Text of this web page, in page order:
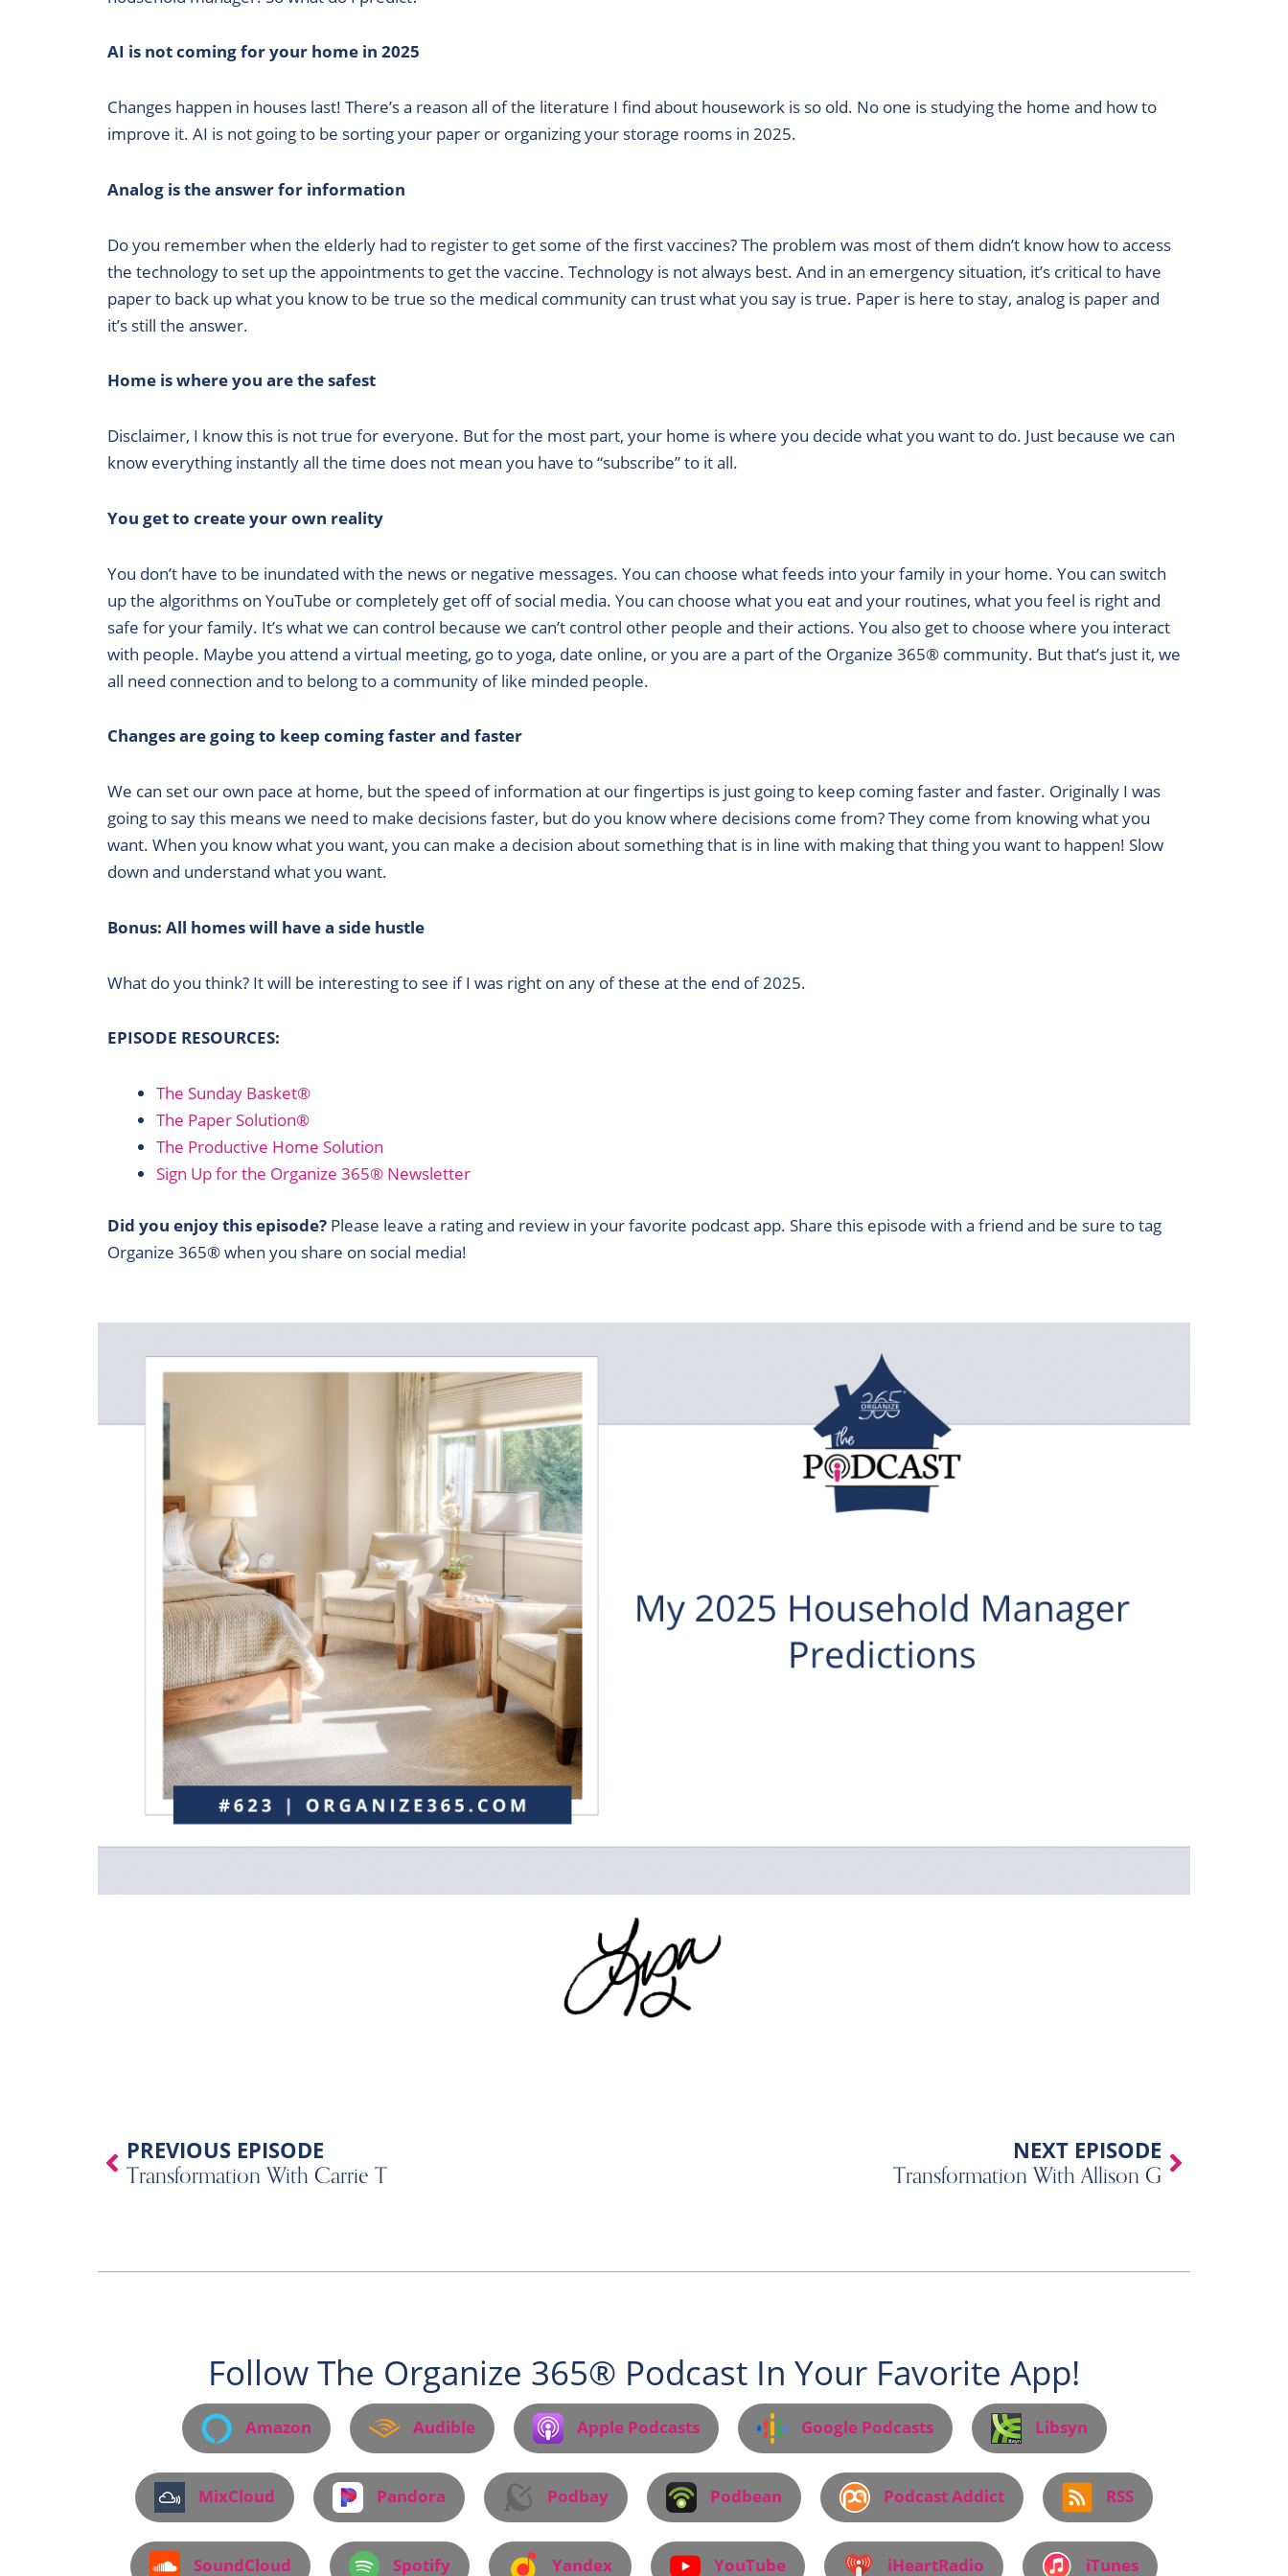
RSS FEED
AI is not coming for your home in 2025
Changes happen in houses last! There’s a reason all of the literature I find about housework is so old. No one is studying the home and how to
improve it. AI is not going to be sorting your paper or organizing your storage rooms in 2025.
Analog is the answer for information
Do you remember when the elderly had to register to get some of the first vaccines? The problem was most of them didn’t know how to access
the technology to set up the appointments to get the vaccine. Technology is not always best. And in an emergency situation, it’s critical to have
paper to back up what you know to be true so the medical community can trust what you say is true. Paper is here to stay, analog is paper and
it’s still the answer.
Home is where you are the safest
Disclaimer, I know this is not true for everyone. But for the most part, your home is where you decide what you want to do. Just because we can
know everything instantly all the time does not mean you have to “subscribe” to it all.
You get to create your own reality
You don’t have to be inundated with the news or negative messages. You can choose what feeds into your family in your home. You can switch
up the algorithms on YouTube or completely get off of social media. You can choose what you eat and your routines, what you feel is right and
safe for your family. It’s what we can control because we can’t control other people and their actions. You also get to choose where you interact
with people. Maybe you attend a virtual meeting, go to yoga, date online, or you are a part of the Organize 365® community. But that’s just it, we
all need connection and to belong to a community of like minded people.
Changes are going to keep coming faster and faster
We can set our own pace at home, but the speed of information at our fingertips is just going to keep coming faster and faster. Originally I was
going to say this means we need to make decisions faster, but do you know where decisions come from? They come from knowing what you
want. When you know what you want, you can make a decision about something that is in line with making that thing you want to happen! Slow
down and understand what you want.
Bonus: All homes will have a side hustle
What do you think? It will be interesting to see if I was right on any of these at the end of 2025.
EPISODE RESOURCES:
The Sunday Basket®
The Paper Solution®
The Productive Home Solution
Sign Up for the Organize 365® Newsletter
Did you enjoy this episode? Please leave a rating and review in your favorite podcast app. Share this episode with a friend and be sure to tag
Organize 365® when you share on social media!
Prev
PREVIOUS EPISODE
Transformation With Carrie T
NEXT EPISODE
Transformation With Allison G
Next
Follow The Organize 365® Podcast In Your Favorite App!
Amazon Audible Apple Podcasts Google Podcasts Libsyn
MixCloud Pandora Podbay Podbean Podcast Addict RSS
SoundCloud Spotify Yandex YouTube iHeartRadio iTunes